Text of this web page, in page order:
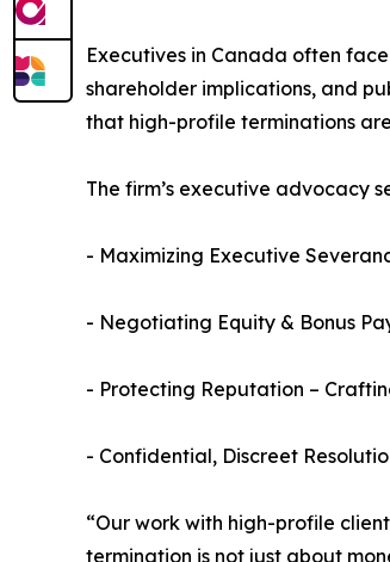
Executives in Canada often
shareholder implications, and
that high-profile terminations
The firm’s executive advocacy
- Maximizing Executive
- Negotiating Equity & Bonus
- Protecting Reputation –
- Confidential, Discreet
“Our work with high-profile
termination is not just about